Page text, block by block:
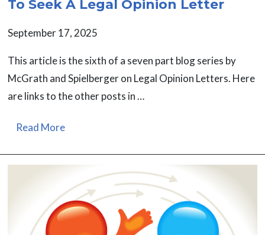
To Seek A Legal Opinion Letter
September 17, 2025
This article is the sixth of a seven part blog series by
McGrath and Spielberger on Legal Opinion Letters. Here
are links to the other posts in …
Read More